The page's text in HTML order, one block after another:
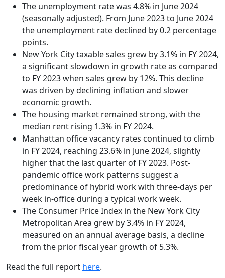
The unemployment rate was 4.8% in June 2024
(seasonally adjusted). From June 2023 to June 2024
the unemployment rate declined by 0.2 percentage
points.
New York City taxable sales grew by 3.1% in FY 2024,
a significant slowdown in growth rate as compared
to FY 2023 when sales grew by 12%. This decline
was driven by declining inflation and slower
economic growth.
The housing market remained strong, with the
median rent rising 1.3% in FY 2024.
Manhattan office vacancy rates continued to climb
in FY 2024, reaching 23.6% in June 2024, slightly
higher that the last quarter of FY 2023. Post-
pandemic office work patterns suggest a
predominance of hybrid work with three-days per
week in-office during a typical work week.
The Consumer Price Index in the New York City
Metropolitan Area grew by 3.4% in FY 2024,
measured on an annual average basis, a decline
from the prior fiscal year growth of 5.3%.
Read the full report here.